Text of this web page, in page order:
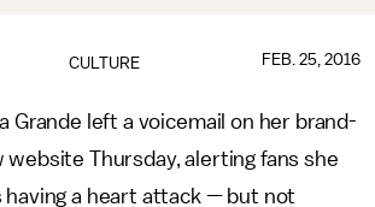
CULTURE FEB. 25, 2016
Grande left a voicemail on her brand-
website Thursday, alerting fans she
having a heart attack — but not